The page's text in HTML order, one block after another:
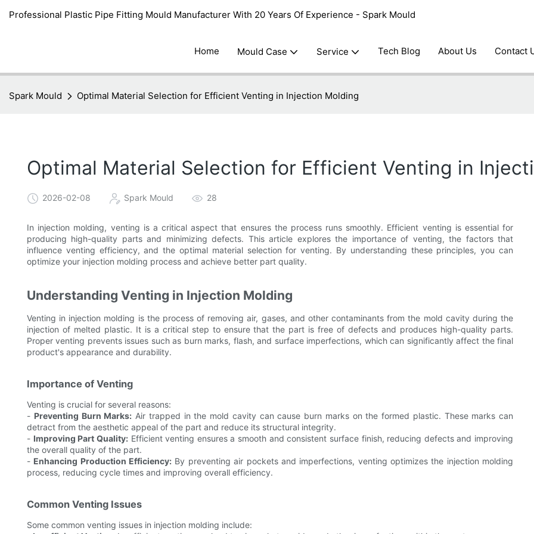
Professional Plastic Pipe Fitting Mould Manufacturer With 20 Years Of Experience - Spark Mould
Home Mould Case Service Tech Blog About Us Contact
Spark Mould Optimal Material Selection for Efficient Venting in Injection Molding
Optimal Material Selection for Efficient Venting in
2026-02-08 Spark Mould 28
In injection molding, venting is a critical aspect that ensures the process runs smoothly. Efficient venting is essential for
producing high-quality parts and minimizing defects. This article explores the importance of venting, the factors that
influence venting efficiency, and the optimal material selection for venting. By understanding these principles, you can
optimize your injection molding process and achieve better part quality.
Understanding Venting in Injection Molding
Venting in injection molding is the process of removing air, gases, and other contaminants from the mold cavity during the
injection of melted plastic. It is a critical step to ensure that the part is free of defects and produces high-quality parts.
Proper venting prevents issues such as burn marks, flash, and surface imperfections, which can significantly affect the final
product's appearance and durability.
Importance of Venting
Venting is crucial for several reasons:
- Preventing Burn Marks: Air trapped in the mold cavity can cause burn marks on the formed plastic. These marks can
detract from the aesthetic appeal of the part and reduce its structural integrity.
- Improving Part Quality:Efficient venting ensures a smooth and consistent surface finish, reducing defects and improving
the overall quality of the part.
- Enhancing Production Efficiency: By preventing air pockets and imperfections, venting optimizes the injection molding
process, reducing cycle times and improving overall efficiency.
Common Venting Issues
Some common venting issues in injection molding include: